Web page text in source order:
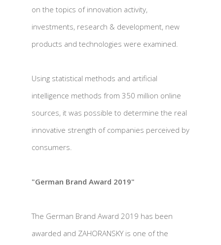
on the topics of innovation activity,
investments, research & development, new
products and technologies were examined.
Using statistical methods and artificial
intelligence methods from 350 million online
sources, it was possible to determine the real
innovative strength of companies perceived by
consumers.
"German Brand Award 2019"
The German Brand Award 2019 has been
awarded and ZAHORANSKY is one of the